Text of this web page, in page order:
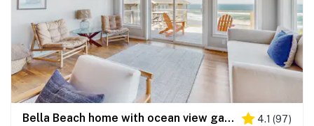
Bella Beach home with ocean view gas fireplace beach access and private hot tub 4.1 (97)